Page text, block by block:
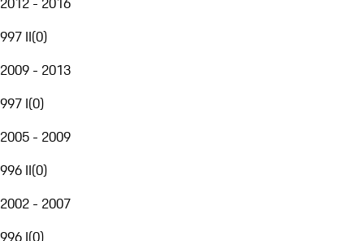
997 II(0)
2009 - 2013
997 I(0)
2005 - 2009
996 II(0)
2002 - 2007
996 I(0)